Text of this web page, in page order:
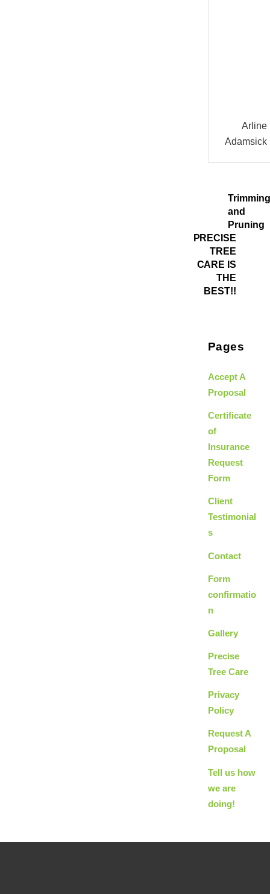
Arline
Adamsick
Trimming
and
Pruning
PRECISE
TREE
CARE IS
THE
BEST!!
Pages
Accept A
Proposal
Certificate
of
Insurance
Request
Form
Client
Testimonial
s
Contact
Form
confirmatio
n
Gallery
Precise
Tree Care
Privacy
Policy
Request A
Proposal
Tell us how
we are
doing!